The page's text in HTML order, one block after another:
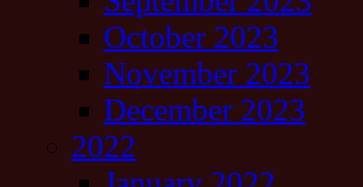
October 2023
November 2023
December 2023
2022